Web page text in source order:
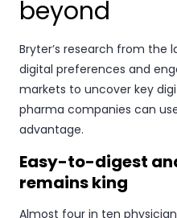
beyond
Bryter’s research from the
digital preferences and
markets to uncover key
pharma companies can
advantage.
Easy-to-digest
remains king
Almost four in ten